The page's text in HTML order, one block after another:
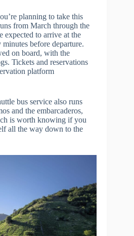
planning to take this
from March through the
expected to arrive at the
before departure.
on board, with the
Tickets and reservations
platform
bus service also runs
and the embarcaderos,
is worth knowing if you
all the way down to the